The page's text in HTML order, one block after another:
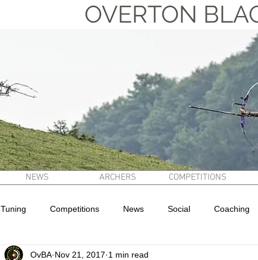
OVERTON
NEWS ARCHERS COMPETITIONS
Tuning Competitions News Social Coaching
OvBA Nov 21, 2017 1 min read